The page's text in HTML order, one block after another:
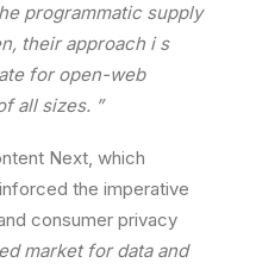
programmaticsupply
their approach i s
for open-web
all sizes. ”
Next, which
the imperative
consumer privacy
market for data and